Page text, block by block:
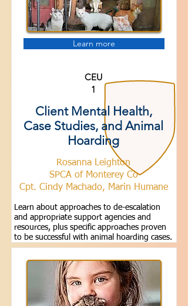
Learn more
CEU
1
Client Mental Health,
Case Studies, and Animal
Hoarding
Rosanna Leighton
SPCA of Monterey Co
Cpt. Cindy Machado, Marin Humane
Learn about approaches to de-escalation
and appropriate support agencies and
resources, plus specific approaches proven
to be successful with animal hoarding cases.